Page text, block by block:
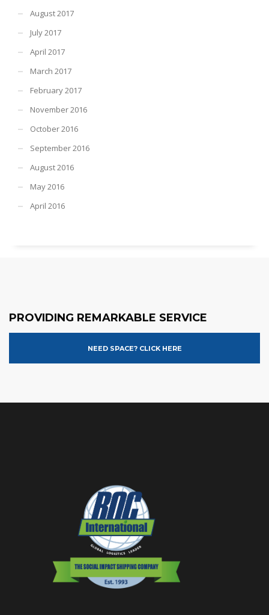
August 2017
July 2017
April 2017
March 2017
February 2017
November 2016
October 2016
September 2016
August 2016
May 2016
April 2016
PROVIDING REMARKABLE SERVICE
NEED SPACE? CLICK HERE